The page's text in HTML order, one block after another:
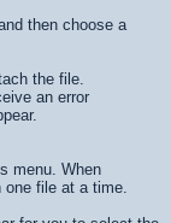
then choose a
the file.
an error
menu. When
one file at a time.